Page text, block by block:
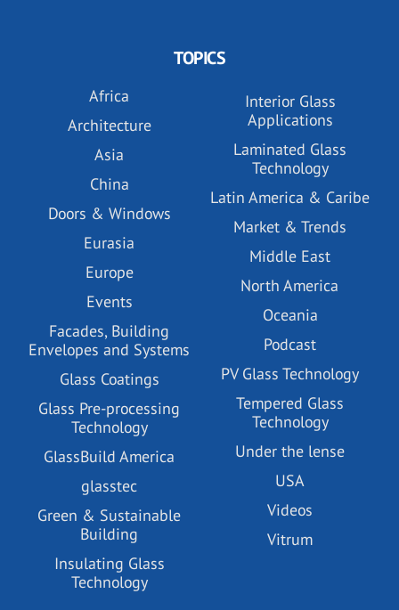
TOPICS
Africa
Architecture
Asia
China
Doors & Windows
Eurasia
Europe
Events
Facades, Building
Envelopes and Systems
Glass Coatings
Glass Pre-processing
Technology
GlassBuild America
glasstec
Green & Sustainable
Building
Insulating Glass
Technology
Interior Glass
Applications
Laminated Glass
Technology
Latin America & Caribe
Market & Trends
Middle East
North America
Oceania
Podcast
PV Glass Technology
Tempered Glass
Technology
Under the lense
USA
Videos
Vitrum